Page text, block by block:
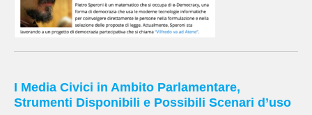
I Media Civici in Ambito Parlamentare,
Strumenti Disponibili e Possibili Scenari d’uso